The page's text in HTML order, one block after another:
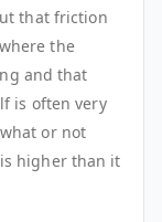
that friction
the
and that
is often very
or not
higher than it